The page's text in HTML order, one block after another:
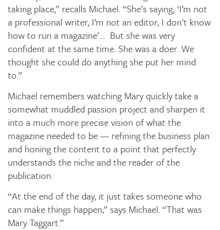
taking place,” recalls Michael. “She’s saying, ‘I’m not
a professional writer, I’m not an editor, I don’t know
how to run a magazine’... But she was very
confident at the same time. She was a doer. We
thought she could do anything she put her mind
to.”
Michael remembers watching Mary quickly take a
somewhat muddled passion project and sharpen it
into a much more precise vision of what the
magazine needed to be — refining the business plan
and honing the content to a point that perfectly
understands the niche and the reader of the
publication.
“At the end of the day, it just takes someone who
can make things happen,” says Michael. “That was
Mary Taggart.”